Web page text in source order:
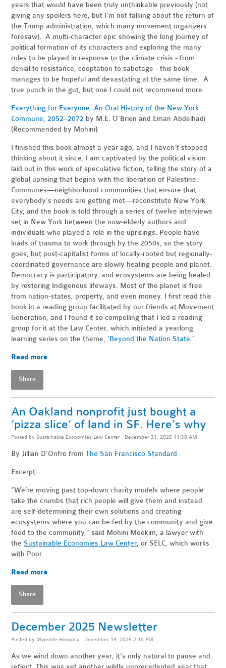
years that would have been truly unthinkable previously (not
giving any spoilers here, but I’m not talking about the return of
the Trump administration, which many movement organizers
foresaw). A multi-character epic showing the long journey of
political formation of its characters and exploring the many
roles to be played in response to the climate crisis - from
denial to resistance, cooptation to sabotage - this book
manages to be hopeful and devastating at the same time. A
true punch in the gut, but one I could not recommend more.
Everything for Everyone: An Oral History of the New York
Commune, 2052–2072 by M.E. O’Brien and Eman Abdelhadi
(Recommended by Mohini)
I finished this book almost a year ago, and I haven’t stopped
thinking about it since. I am captivated by the political vision
laid out in this work of speculative fiction, telling the story of a
global uprising that begins with the liberation of Palestine.
Communes—neighborhood communities that ensure that
everybody’s needs are getting met—reconstitute New York
City, and the book is told through a series of twelve interviews
set in New York between the now-elderly authors and
individuals who played a role in the uprisings. People have
loads of trauma to work through by the 2050s, so the story
goes, but post-capitalist forms of locally-rooted but regionally-
coordinated governance are slowly healing people and planet.
Democracy is participatory, and ecosystems are being healed
by restoring Indigenous lifeways. Most of the planet is free
from nation-states, property, and even money. I first read this
book in a reading group facilitated by our friends at Movement
Generation, and I found it so compelling that I led a reading
group for it at the Law Center, which initiated a yearlong
learning series on the theme,‘Beyond the Nation State.’
Read more
Share
An Oakland nonprofit just bought a
‘pizza slice’ of land in SF. Here’s why
Posted by Sustainable Economies Law Center · December 31, 2025 11:38 AM
By Jillian D’Onfro fromThe San Francisco Standard
Excerpt:
“We’re moving past top-down charity models where people
take the crumbs that rich people will give them and instead
are self-determining their own solutions and creating
ecosystems where you can be fed by the community and give
food to the community,” said Mohini Mookim, a lawyer with
the Sustainable Economies Law Center, or SELC, which works
with Poor.
Read more
Share
December 2025 Newsletter
Posted by Mwende Hinojosa · December 19, 2025 2:30 PM
As we wind down another year, it’s only natural to pause and